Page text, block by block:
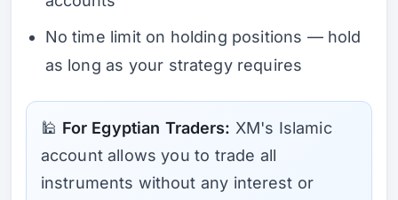
No time limit on holding positions — hold
as long as your strategy requires
🕌 For Egyptian Traders: XM's Islamic
account allows you to trade all
instruments without any interest or